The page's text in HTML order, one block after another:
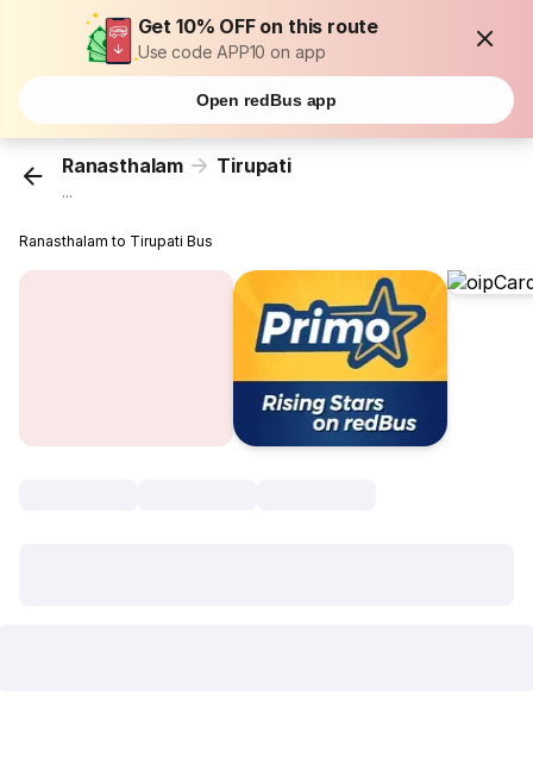
Get 10% OFF on this route
Use code APP10 on app
Open redBus app
Ranasthalam Tirupati
...
Ranasthalam to Tirupati Bus